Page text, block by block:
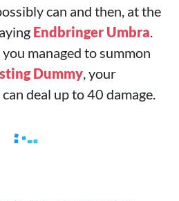
can and then, at the
Endbringer Umbra.
managed to summon
Dummy, your
can deal up to 40 damage.